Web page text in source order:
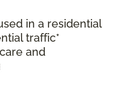
in a residential
traffic*
and